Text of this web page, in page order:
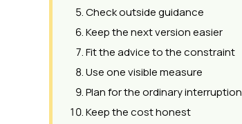
Check outside guidance
Keep the next version easier
Fit the advice to the constraint
Use one visible measure
Plan for the ordinary interruption
Keep the cost honest